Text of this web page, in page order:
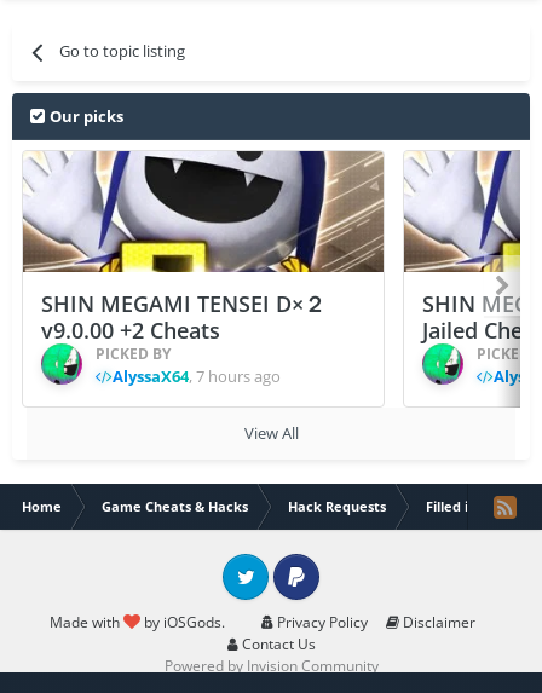
Go to topic listing
Our picks
SHIN MEGAMI TENSEI D×２
v9.0.00 +2 Cheats
PICKED BY
AlyssaX64,7 hours ago
SHIN
Jailed
PICKED
View All
Home Game Cheats & Hacks Hack Requests Filled iOS App
Made with by iOSGods. Privacy Policy
Disclaimer
Contact Us
Twitter PayPal
Powered by Invision Community